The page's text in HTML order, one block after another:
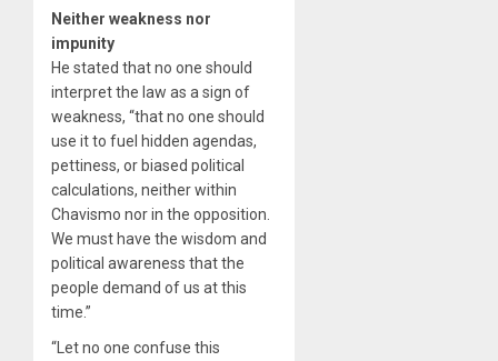
Neither weakness nor
impunity
He stated that no one should
interpret the law as a sign of
weakness, “that no one should
use it to fuel hidden agendas,
pettiness, or biased political
calculations, neither within
Chavismo nor in the opposition.
We must have the wisdom and
political awareness that the
people demand of us at this
time.”
“Let no one confuse this